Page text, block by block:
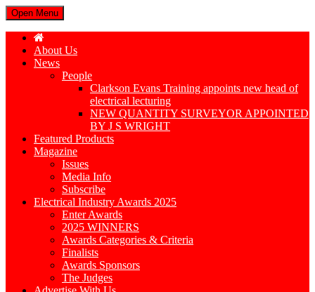
Open Menu
About Us
News
People
Clarkson Evans Training appoints new head of
electrical lecturing
NEW QUANTITY SURVEYOR APPOINTED
BY J S WRIGHT
Featured Products
Magazine
Issues
Media Info
Subscribe
Electrical Industry Awards 2025
Enter Awards
2025 WINNERS
Awards Categories & Criteria
Finalists
Awards Sponsors
The Judges